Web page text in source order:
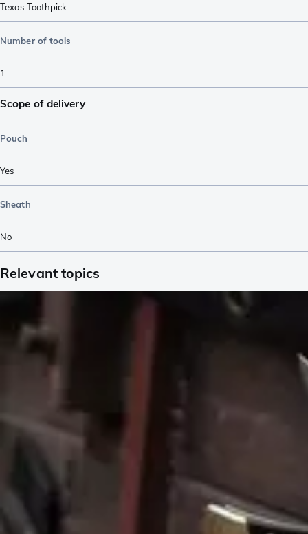
Texas Toothpick
Number of tools
1
Scope of delivery
Pouch
Yes
Sheath
No
Relevant topics